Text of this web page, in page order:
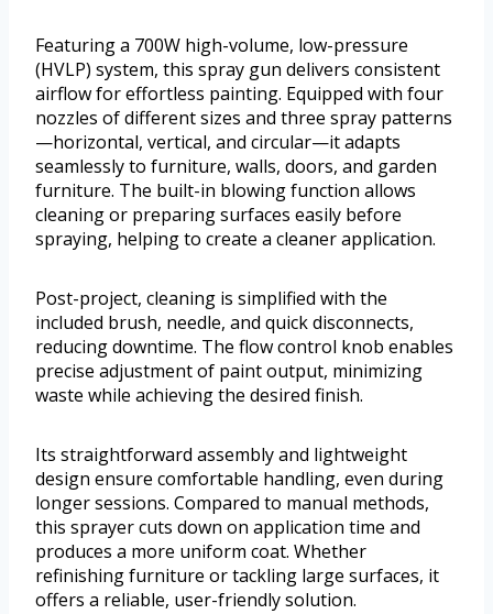
Featuring a 700W high-volume, low-pressure
(HVLP) system, this spray gun delivers consistent
airflow for effortless painting. Equipped with four
nozzles of different sizes and three spray patterns
—horizontal, vertical, and circular—it adapts
seamlessly to furniture, walls, doors, and garden
furniture. The built-in blowing function allows
cleaning or preparing surfaces easily before
spraying, helping to create a cleaner application.
Post-project, cleaning is simplified with the
included brush, needle, and quick disconnects,
reducing downtime. The flow control knob enables
precise adjustment of paint output, minimizing
waste while achieving the desired finish.
Its straightforward assembly and lightweight
design ensure comfortable handling, even during
longer sessions. Compared to manual methods,
this sprayer cuts down on application time and
produces a more uniform coat. Whether
refinishing furniture or tackling large surfaces, it
offers a reliable, user-friendly solution.